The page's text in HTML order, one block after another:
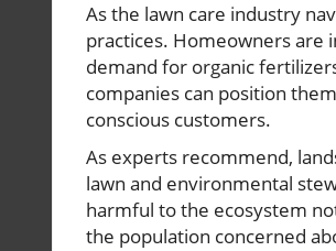
As the lawn care industry
practices. Homeowners are
demand for organic
companies can position
conscious customers.
As experts recommend,
lawn and environmental
harmful to the ecosystem
the population concerned